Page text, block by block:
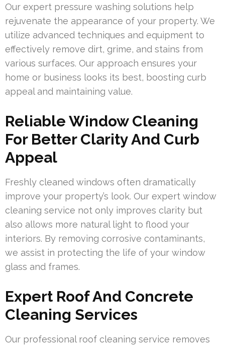
Our expert pressure washing solutions help
rejuvenate the appearance of your property. We
utilize advanced techniques and equipment to
effectively remove dirt, grime, and stains from
various surfaces. Our approach ensures your
home or business looks its best, boosting curb
appeal and maintaining value.
Reliable Window Cleaning
For Better Clarity And Curb
Appeal
Freshly cleaned windows often dramatically
improve your property’s look. Our expert window
cleaning service not only improves clarity but
also allows more natural light to flood your
interiors. By removing corrosive contaminants,
we assist in protecting the life of your window
glass and frames.
Expert Roof And Concrete
Cleaning Services
Our professional roof cleaning service removes